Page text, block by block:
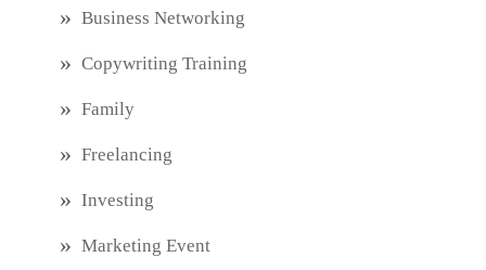
Business Networking
Copywriting Training
Family
Freelancing
Investing
Marketing Event